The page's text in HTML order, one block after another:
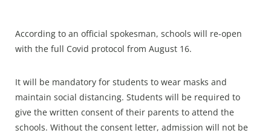
According to an official spokesman, schools will re-open
with the full Covid protocol from August 16.
It will be mandatory for students to wear masks and
maintain social distancing. Students will be required to
give the written consent of their parents to attend the
schools. Without the consent letter, admission will not be